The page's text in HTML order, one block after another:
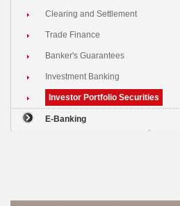
Clearing and Settlement
Trade Finance
Banker's Guarantees
Investment Banking
Investor Portfolio Securities
E-Banking